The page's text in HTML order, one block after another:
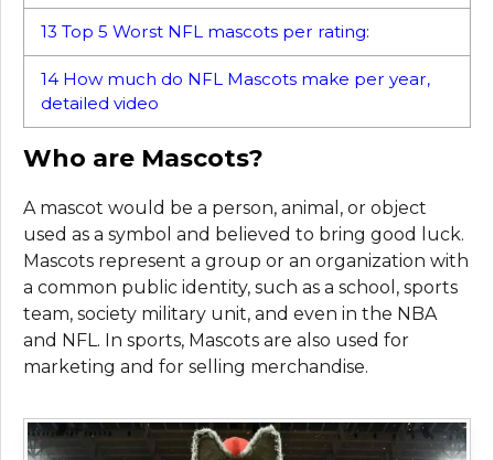
13 Top 5 Worst NFL mascots per rating:
14 How much do NFL Mascots make per year,
detailed video
Who are Mascots?
A mascot would be a person, animal, or object
used as a symbol and believed to bring good luck.
Mascots represent a group or an organization with
a common public identity, such as a school, sports
team, society military unit, and even in the NBA
and NFL. In sports, Mascots are also used for
marketing and for selling merchandise.